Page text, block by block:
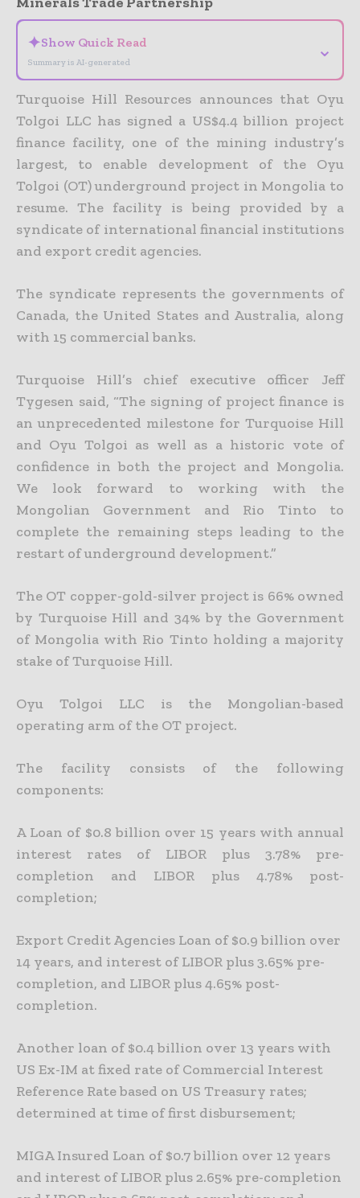
✦Show Quick Read
Summary is AI-generated
⌄
Turquoise Hill Resources announces that Oyu
Tolgoi LLC has signed a US$4.4 billion project
finance facility, one of the mining industry’s
largest, to enable development of the Oyu
Tolgoi (OT) underground project in Mongolia to
resume. The facility is being provided by a
syndicate of international financial institutions
and export credit agencies.
The syndicate represents the governments of
Canada, the United States and Australia, along
with 15 commercial banks.
Turquoise Hill’s chief executive officer Jeff
Tygesen said, “The signing of project finance is
an unprecedented milestone for Turquoise Hill
and Oyu Tolgoi as well as a historic vote of
confidence in both the project and Mongolia.
We look forward to working with the
Mongolian Government and Rio Tinto to
complete the remaining steps leading to the
restart of underground development.”
The OT copper-gold-silver project is 66% owned
by Turquoise Hill and 34% by the Government
of Mongolia with Rio Tinto holding a majority
stake of Turquoise Hill.
Oyu Tolgoi LLC is the Mongolian-based
operating arm of the OT project.
The facility consists of the following
components:
A Loan of $0.8 billion over 15 years with annual
interest rates of LIBOR plus 3.78% pre-
completion and LIBOR plus 4.78% post-
completion;
Export Credit Agencies Loan of $0.9 billion over
14 years, and interest of LIBOR plus 3.65% pre-
completion, and LIBOR plus 4.65% post-
completion.
Another loan of $0.4 billion over 13 years with
US Ex-IM at fixed rate of Commercial Interest
Reference Rate based on US Treasury rates;
determined at time of first disbursement;
MIGA Insured Loan of $0.7 billion over 12 years
and interest of LIBOR plus 2.65% pre-completion